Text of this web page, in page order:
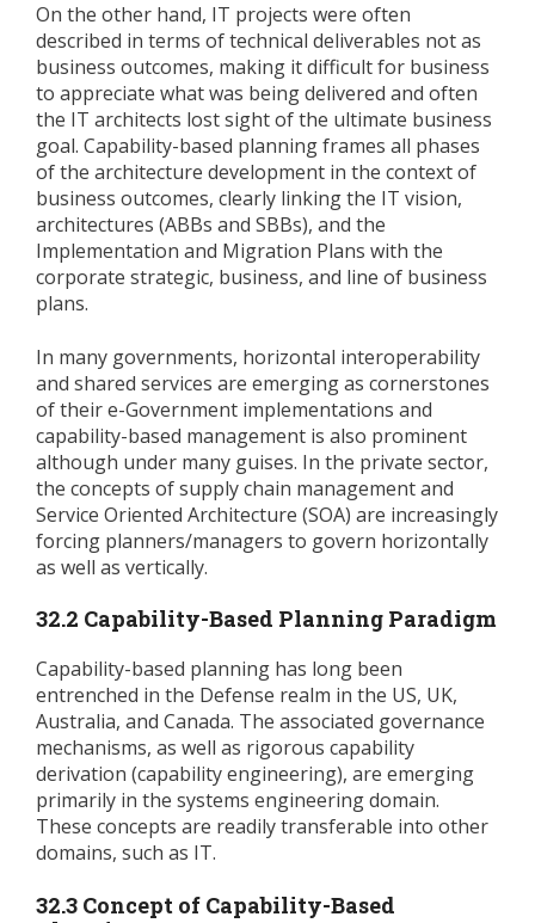
On the other hand, IT projects were often
described in terms of technical deliverables not as
business outcomes, making it difficult for business
to appreciate what was being delivered and often
the IT architects lost sight of the ultimate business
goal. Capability-based planning frames all phases
of the architecture development in the context of
business outcomes, clearly linking the IT vision,
architectures (ABBs and SBBs), and the
Implementation and Migration Plans with the
corporate strategic, business, and line of business
plans.
In many governments, horizontal interoperability
and shared services are emerging as cornerstones
of their e-Government implementations and
capability-based management is also prominent
although under many guises. In the private sector,
the concepts of supply chain management and
Service Oriented Architecture (SOA) are increasingly
forcing planners/managers to govern horizontally
as well as vertically.
32.2 Capability-Based Planning Paradigm
Capability-based planning has long been
entrenched in the Defense realm in the US, UK,
Australia, and Canada. The associated governance
mechanisms, as well as rigorous capability
derivation (capability engineering), are emerging
primarily in the systems engineering domain.
These concepts are readily transferable into other
domains, such as IT.
32.3 Concept of Capability-Based